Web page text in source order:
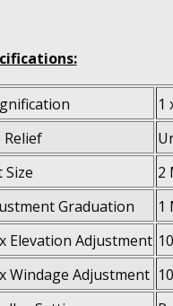
1
Relief
Size
2
Graduation
1
Elevation Adjustment
Windage Adjustment